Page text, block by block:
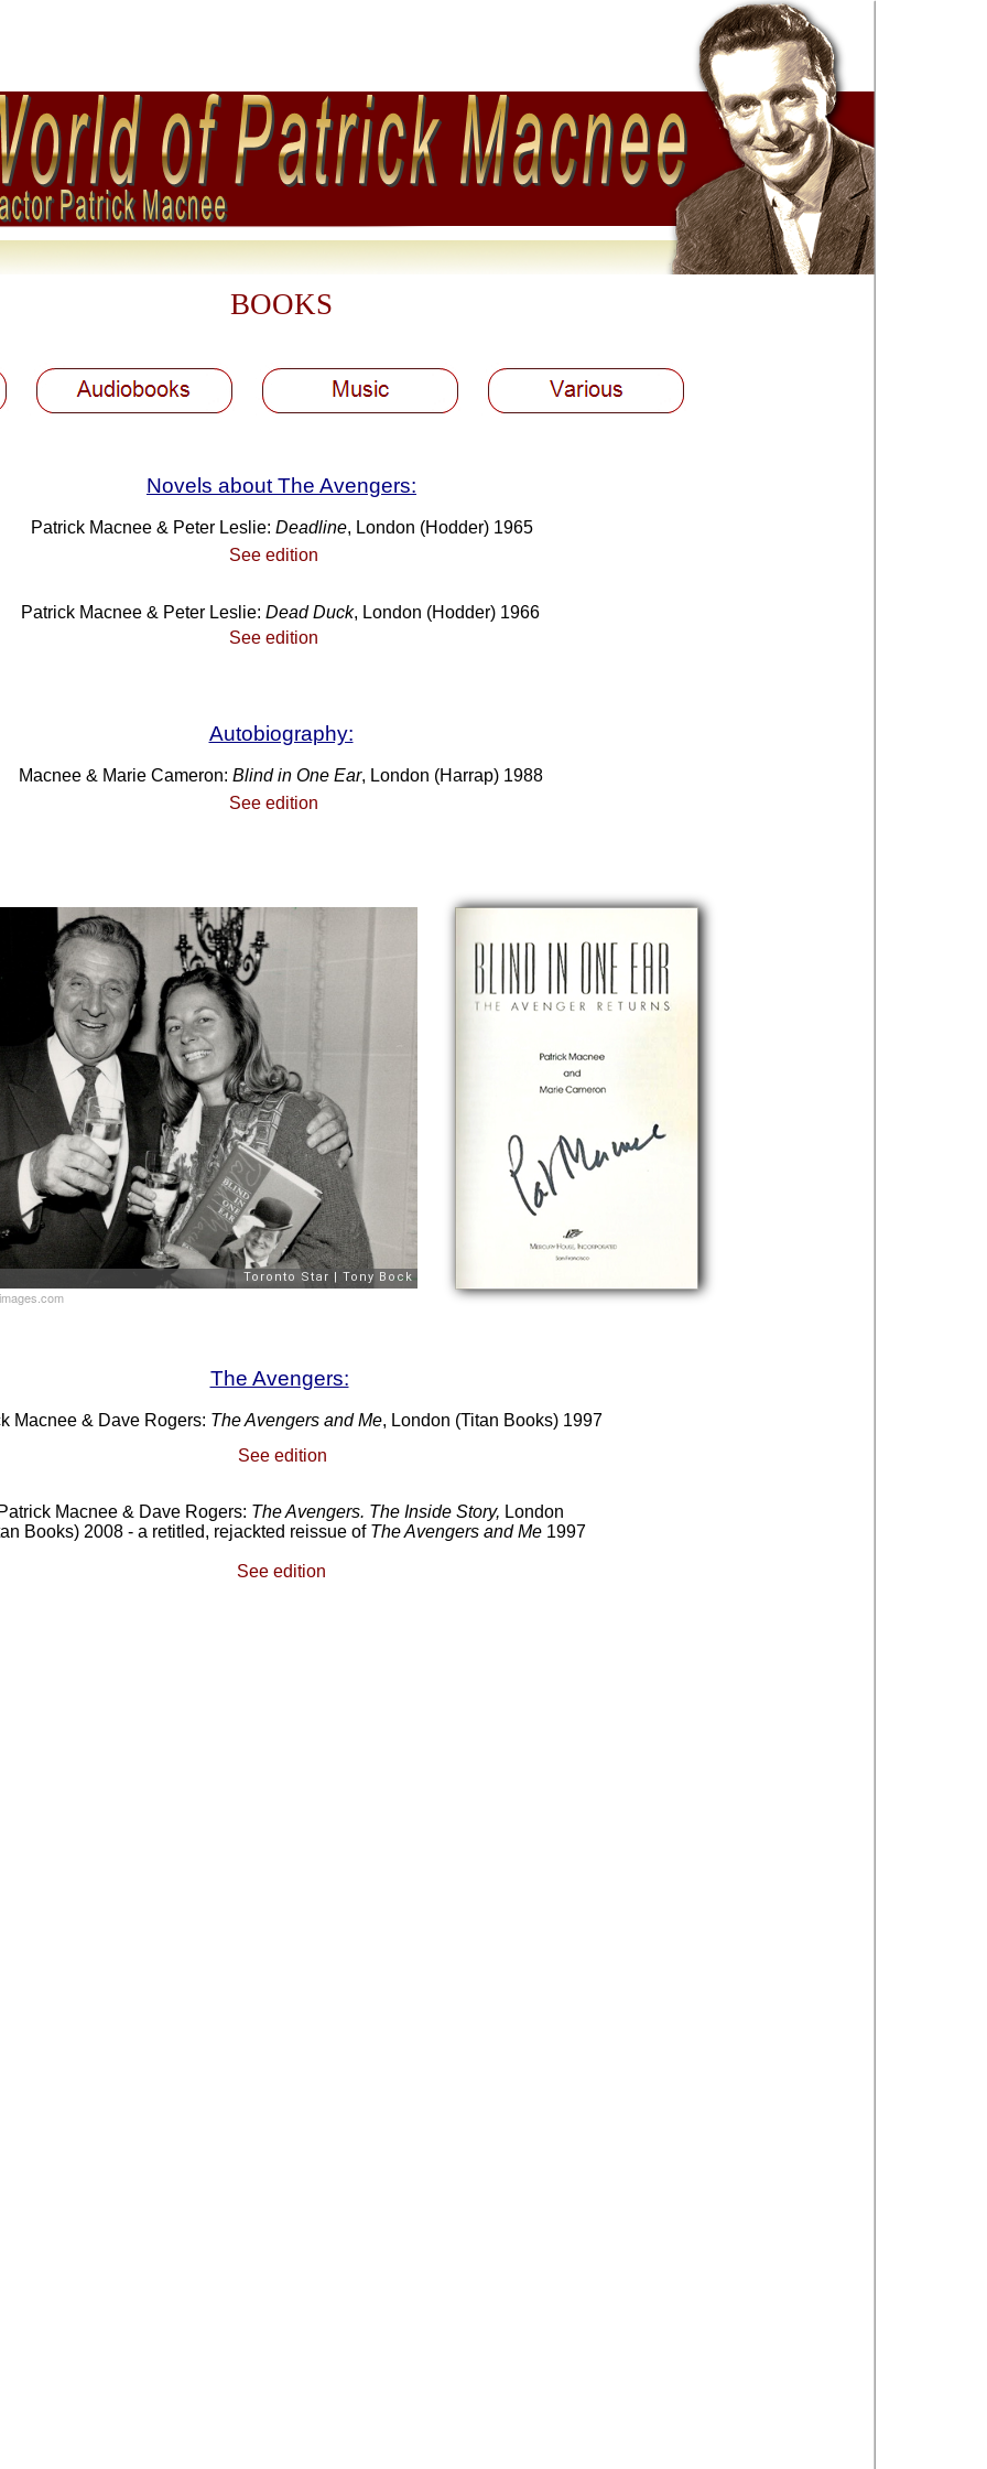
BOOKS
Autobiography:
Macnee & Marie Cameron: Blind in One Ear, London (Harrap) 1988
The Avengers:
Macnee & Dave Rogers: The Avengers and Me, London (Titan Books) 1997
Novels about The Avengers:
Patrick Macnee & Peter Leslie: Deadline, London (Hodder) 1965
See edition
Patrick Macnee & Peter Leslie: Dead Duck, London (Hodder) 1966
See edition
Macnee & Dave Rogers: The Avengers. The Inside Story, London
Books) 2008 - a retitled, rejackted reissue of The Avengers and Me 1997
See edition
See edition
See edition